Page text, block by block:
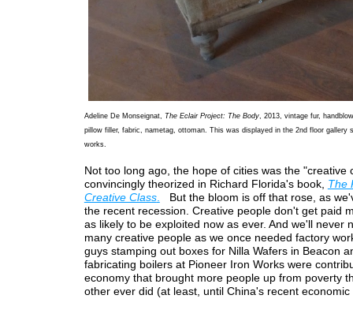
Adeline De Monseignat, The Eclair Project: The Body, 2013, vintage fur,
pillow filler, fabric, nametag, ottoman. This was displayed in the 2nd floor gallery
works.
Not too long ago, the hope of cities was the "creative
convincingly theorized in Richard Florida's book, The
Creative Class.
But the bloom is off that rose, as
the recent recession. Creative people don't get paid
as likely to be exploited now as ever. And we'll never
many creative people as we once needed factory
guys stamping out boxes for Nilla Wafers in Beacon
fabricating boilers at Pioneer Iron Works were
economy that brought more people up from poverty
other ever did (at least, until China's recent economic